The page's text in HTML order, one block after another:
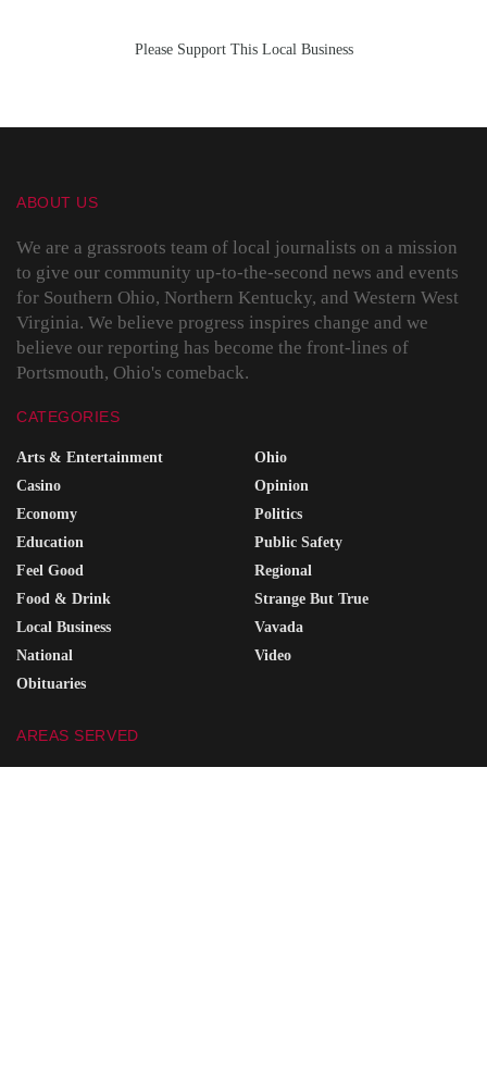
Please Support This Local Business
ABOUT US
We are a grassroots team of local journalists on a mission
to give our community up-to-the-second news and events
for Southern Ohio, Northern Kentucky, and Western West
Virginia. We believe progress inspires change and we
believe our reporting has become the front-lines of
Portsmouth, Ohio's comeback.
CATEGORIES
Arts & Entertainment
Casino
Economy
Education
Feel Good
Food & Drink
Local Business
National
Obituaries
Ohio
Opinion
Politics
Public Safety
Regional
Strange But True
Vavada
Video
AREAS SERVED